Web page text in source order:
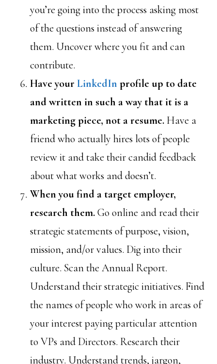
you’re going into the process asking most
of the questions instead of answering
them. Uncover where you fit and can
contribute.
Have yourLinkedIn profile up to date
and written in such a way that it is a
marketing piece, not a resume. Have a
friend who actually hires lots of people
review it and take their candid feedback
about what works and doesn’t.
When you find a target employer,
research them.Go online and read their
strategic statements of purpose, vision,
mission, and/or values. Dig into their
culture. Scan the Annual Report.
Understand their strategic initiatives. Find
the names of people who work in areas of
your interest paying particular attention
to VPs and Directors. Research their
industry. Understand trends, jargon,